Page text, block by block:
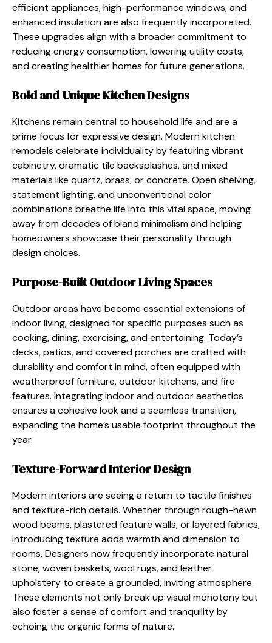
efficient appliances, high-performance windows, and
enhanced insulation are also frequently incorporated.
These upgrades align with a broader commitment to
reducing energy consumption, lowering utility costs,
and creating healthier homes for future generations.
Bold and Unique Kitchen Designs
Kitchens remain central to household life and are a
prime focus for expressive design. Modern kitchen
remodels celebrate individuality by featuring vibrant
cabinetry, dramatic tile backsplashes, and mixed
materials like quartz, brass, or concrete. Open shelving,
statement lighting, and unconventional color
combinations breathe life into this vital space, moving
away from decades of bland minimalism and helping
homeowners showcase their personality through
design choices.
Purpose-Built Outdoor Living Spaces
Outdoor areas have become essential extensions of
indoor living, designed for specific purposes such as
cooking, dining, exercising, and entertaining. Today’s
decks, patios, and covered porches are crafted with
durability and comfort in mind, often equipped with
weatherproof furniture, outdoor kitchens, and fire
features. Integrating indoor and outdoor aesthetics
ensures a cohesive look and a seamless transition,
expanding the home’s usable footprint throughout the
year.
Texture-Forward Interior Design
Modern interiors are seeing a return to tactile finishes
and texture-rich details. Whether through rough-hewn
wood beams, plastered feature walls, or layered fabrics,
introducing texture adds warmth and dimension to
rooms. Designers now frequently incorporate natural
stone, woven baskets, wool rugs, and leather
upholstery to create a grounded, inviting atmosphere.
These elements not only break up visual monotony but
also foster a sense of comfort and tranquility by
echoing the organic forms of nature.